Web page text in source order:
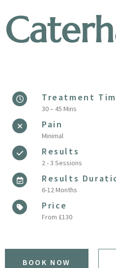
Treatment
30 – 45 Mins
Pain
Minimal
Results
2 - 3 Sessions
Results
6-12 Months
Price
From £130
BOOK NOW